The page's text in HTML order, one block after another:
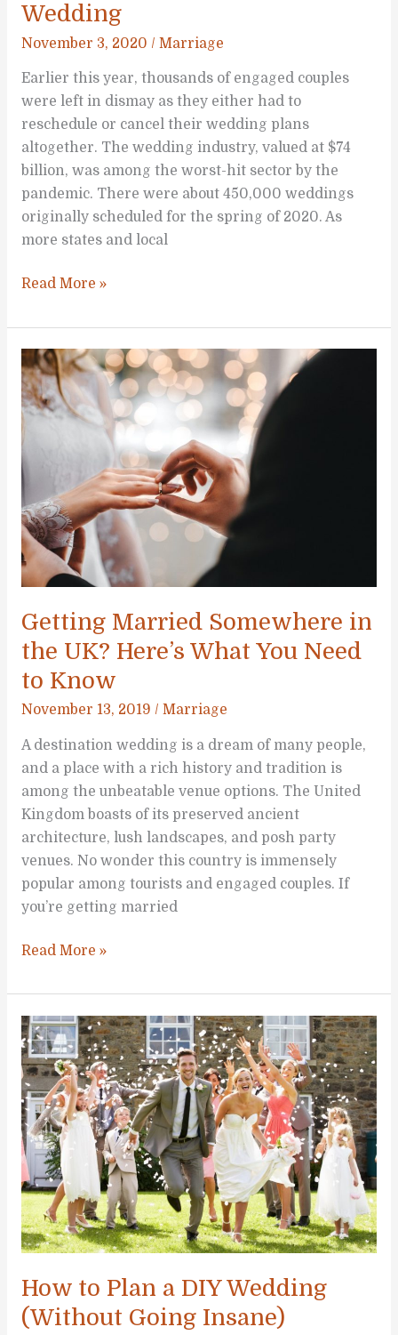
Wedding
November 3, 2020 / Marriage
Earlier this year, thousands of engaged couples
were left in dismay as they either had to
reschedule or cancel their wedding plans
altogether. The wedding industry, valued at $74
billion, was among the worst-hit sector by the
pandemic. There were about 450,000 weddings
originally scheduled for the spring of 2020. As
more states and local
In
and
in
Health:
Safety
Pointers
for
a
COVID-
19
Wedding
Read More »
Getting Married Somewhere in
the UK? Here’s What You Need
to Know
November 13, 2019 / Marriage
A destination wedding is a dream of many people,
and a place with a rich history and tradition is
among the unbeatable venue options. The United
Kingdom boasts of its preserved ancient
architecture, lush landscapes, and posh party
venues. No wonder this country is immensely
popular among tourists and engaged couples. If
you’re getting married
Getting
Somewhere
in
the
UK?
Here’s
What
You
Need
to
Know
Read More »
How to Plan a DIY Wedding
(Without Going Insane)